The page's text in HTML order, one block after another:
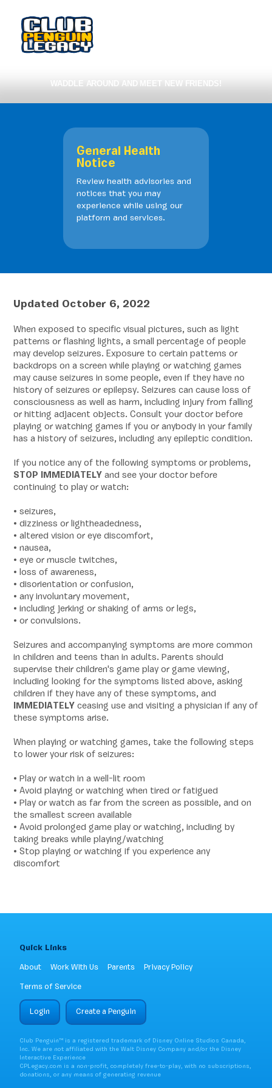
WADDLE AROUND AND MEET NEW FRIENDS!
General Health
Notice
Review health advisories and
notices that you may
experience while using our
platform and services.
Updated October 6, 2022
When exposed to specific visual pictures, such as light
patterns or flashing lights, a small percentage of people
may develop seizures. Exposure to certain patterns or
backdrops on a screen while playing or watching games
may cause seizures in some people, even if they have no
history of seizures or epilepsy. Seizures can cause loss of
consciousness as well as harm, including injury from falling
or hitting adjacent objects. Consult your doctor before
playing or watching games if you or anybody in your family
has a history of seizures, including any epileptic condition.
If you notice any of the following symptoms or problems,
STOP IMMEDIATELY and see your doctor before
continuing to play or watch:
• seizures,
• dizziness or lightheadedness,
• altered vision or eye discomfort,
• nausea,
• eye or muscle twitches,
• loss of awareness,
• disorientation or confusion,
• any involuntary movement,
• including jerking or shaking of arms or legs,
• or convulsions.
Seizures and accompanying symptoms are more common
in children and teens than in adults. Parents should
supervise their children's game play or game viewing,
including looking for the symptoms listed above, asking
children if they have any of these symptoms, and
IMMEDIATELYceasing use and visiting a physician if any of
these symptoms arise.
When playing or watching games, take the following steps
to lower your risk of seizures:
• Play or watch in a well-lit room
• Avoid playing or watching when tired or fatigued
• Play or watch as far from the screen as possible, and on
the smallest screen available
• Avoid prolonged game play or watching, including by
taking breaks while playing/watching
• Stop playing or watching if you experience any
discomfort
Quick Links
About Work With Us Parents Privacy Policy
Terms of Service
Login Create a Penguin
Club Penguin™ is a registered trademark of Disney Online Studios Canada,
Inc. We are not affiliated with the Walt Disney Company and/or the Disney
Interactive Experience
CPLegacy.com is a non-profit, completely free-to-play, with no subscriptions,
donations, or any means of generating revenue